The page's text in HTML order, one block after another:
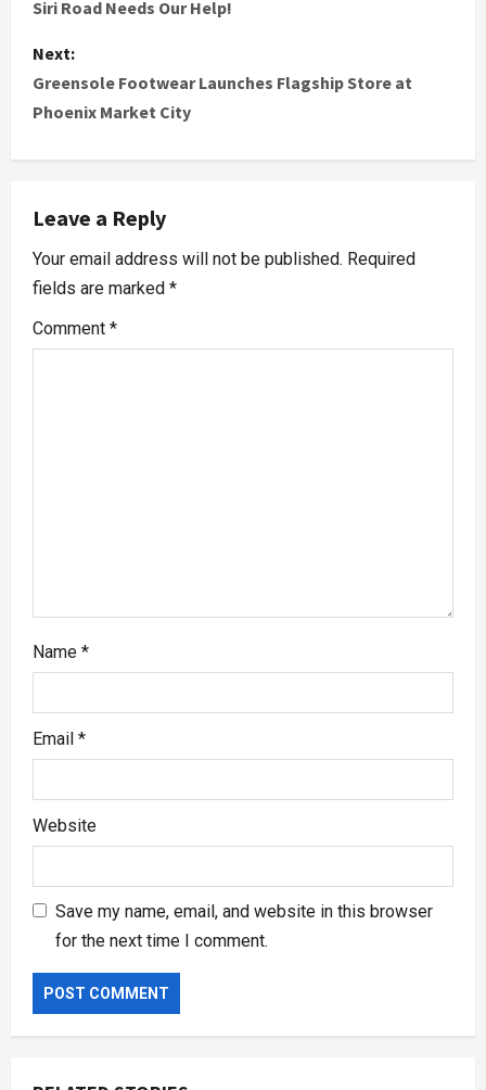
Siri Road Needs Our Help!
Next:
Greensole Footwear Launches Flagship Store at
Phoenix Market City
Leave a Reply
Your email address will not be published. Required
fields are marked *
Comment *
Name *
Email *
Website
Save my name, email, and website in this browser
for the next time I comment.